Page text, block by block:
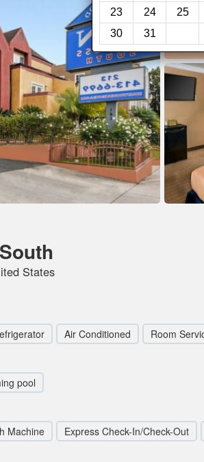
23
24 25
30
31
States
Air Conditioned Room
pool
Machine Express Check-In/Check-Out